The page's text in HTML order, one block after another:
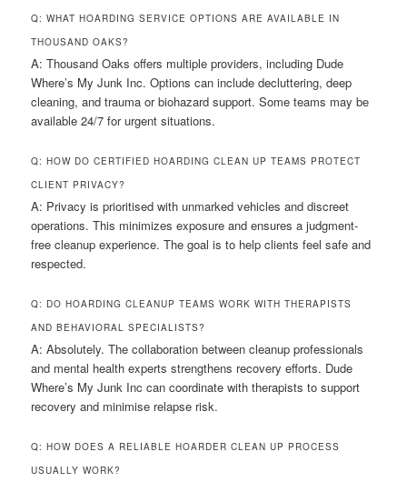
Q: WHAT HOARDING SERVICE OPTIONS ARE AVAILABLE IN
THOUSAND OAKS?
A: Thousand Oaks offers multiple providers, including Dude
Where’s My Junk Inc. Options can include decluttering, deep
cleaning, and trauma or biohazard support. Some teams may be
available 24/7 for urgent situations.
Q: HOW DO CERTIFIED HOARDING CLEAN UP TEAMS PROTECT
CLIENT PRIVACY?
A: Privacy is prioritised with unmarked vehicles and discreet
operations. This minimizes exposure and ensures a judgment-
free cleanup experience. The goal is to help clients feel safe and
respected.
Q: DO HOARDING CLEANUP TEAMS WORK WITH THERAPISTS
AND BEHAVIORAL SPECIALISTS?
A: Absolutely. The collaboration between cleanup professionals
and mental health experts strengthens recovery efforts. Dude
Where’s My Junk Inc can coordinate with therapists to support
recovery and minimise relapse risk.
Q: HOW DOES A RELIABLE HOARDER CLEAN UP PROCESS
USUALLY WORK?